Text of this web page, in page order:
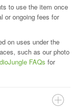
to use the item once
or ongoing fees for
on uses under the
such as our photo
FAQs for